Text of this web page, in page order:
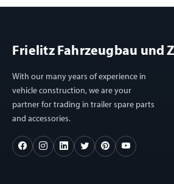
Frielitz Fahrzeugbau und
With our many years of experience in
vehicle construction, we are your
partner for trading in trailer spare parts
and accessories.